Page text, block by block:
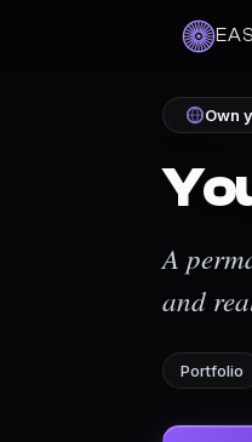
Own
A
and
Portfolio